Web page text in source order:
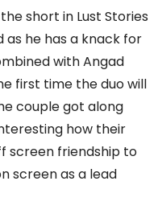
short in Lust Stories
as he has a knack for
with Angad
first time the duo will
couple got along
how their
screen friendship to
screen as a lead